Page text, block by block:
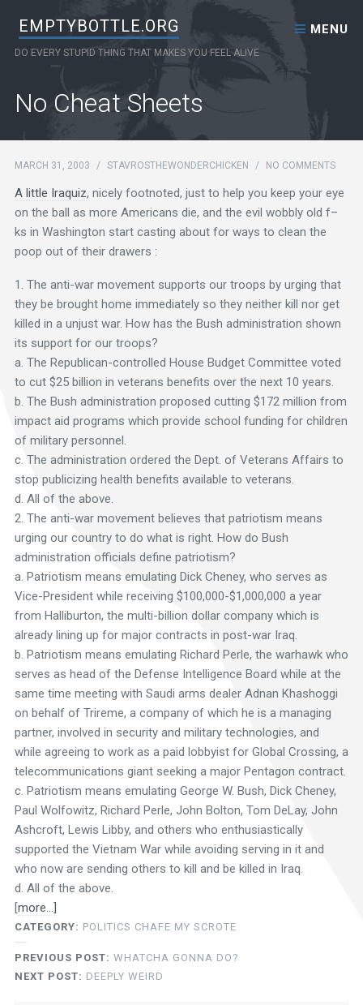
EMPTYBOTTLE.ORG
DO EVERY STUPID THING THAT MAKES YOU FEEL ALIVE
MENU
Skip to content
No Cheat Sheets
MARCH 31, 2003 / STAVROSTHEWONDERCHICKEN / NO COMMENTS
A little Iraquiz, nicely footnoted, just to help you keep your eye
on the ball as more Americans die, and the evil wobbly old f–
ks in Washington start casting about for ways to clean the
poop out of their drawers :
1. The anti-war movement supports our troops by urging that
they be brought home immediately so they neither kill nor get
killed in a unjust war. How has the Bush administration shown
its support for our troops?
a. The Republican-controlled House Budget Committee voted
to cut $25 billion in veterans benefits over the next 10 years.
b. The Bush administration proposed cutting $172 million from
impact aid programs which provide school funding for children
of military personnel.
c. The administration ordered the Dept. of Veterans Affairs to
stop publicizing health benefits available to veterans.
d. All of the above.
2. The anti-war movement believes that patriotism means
urging our country to do what is right. How do Bush
administration officials define patriotism?
a. Patriotism means emulating Dick Cheney, who serves as
Vice-President while receiving $100,000-$1,000,000 a year
from Halliburton, the multi-billion dollar company which is
already lining up for major contracts in post-war Iraq.
b. Patriotism means emulating Richard Perle, the warhawk who
serves as head of the Defense Intelligence Board while at the
same time meeting with Saudi arms dealer Adnan Khashoggi
on behalf of Trireme, a company of which he is a managing
partner, involved in security and military technologies, and
while agreeing to work as a paid lobbyist for Global Crossing, a
telecommunications giant seeking a major Pentagon contract.
c. Patriotism means emulating George W. Bush, Dick Cheney,
Paul Wolfowitz, Richard Perle, John Bolton, Tom DeLay, John
Ashcroft, Lewis Libby, and others who enthusiastically
supported the Vietnam War while avoiding serving in it and
who now are sending others to kill and be killed in Iraq.
d. All of the above.
[more…]
CATEGORY: POLITICS CHAFE MY SCROTE
PREVIOUS POST: WHATCHA GONNA DO?
NEXT POST: DEEPLY WEIRD